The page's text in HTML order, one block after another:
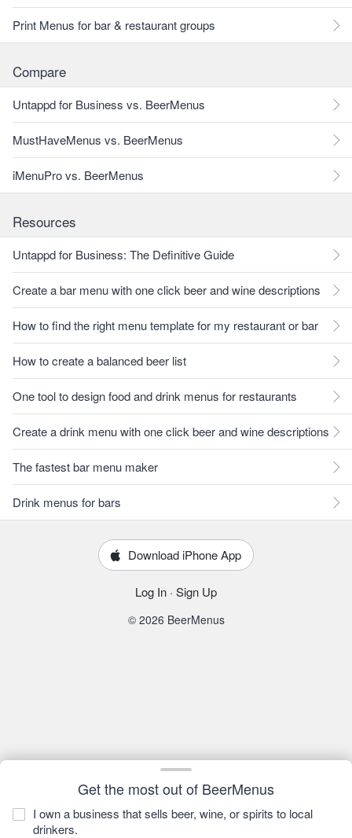
Get the most out of BeerMenus
I own a business that sells beer, wine, or spirits to local
drinkers.
Print Menus for bar & restaurant groups
Compare
Untappd for Business vs. BeerMenus
MustHaveMenus vs. BeerMenus
iMenuPro vs. BeerMenus
Resources
Untappd for Business: The Definitive Guide
Create a bar menu with one click beer and wine descriptions
How to find the right menu template for my restaurant or bar
How to create a balanced beer list
One tool to design food and drink menus for restaurants
Create a drink menu with one click beer and wine descriptions
The fastest bar menu maker
Drink menus for bars
Download iPhone App
Log In · Sign Up
© 2026 BeerMenus